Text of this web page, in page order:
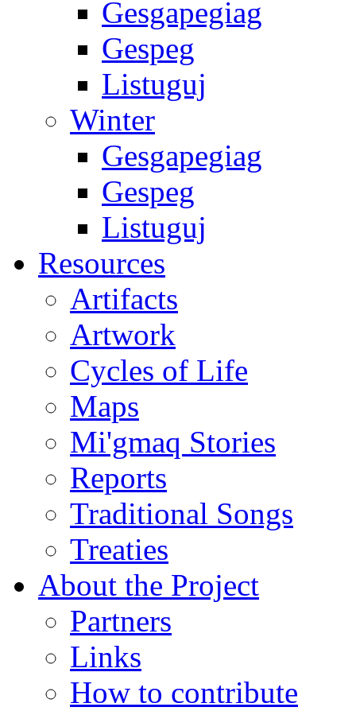
Gesgapegiag
Gespeg
Listuguj
Winter
Gesgapegiag
Gespeg
Listuguj
Resources
Artifacts
Artwork
Cycles of Life
Maps
Mi'gmaq Stories
Reports
Traditional Songs
Treaties
About the Project
Partners
Links
How to contribute